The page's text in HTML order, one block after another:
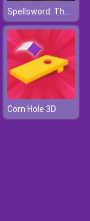
Spellsword: The Last Crusade
Corn Hole 3D